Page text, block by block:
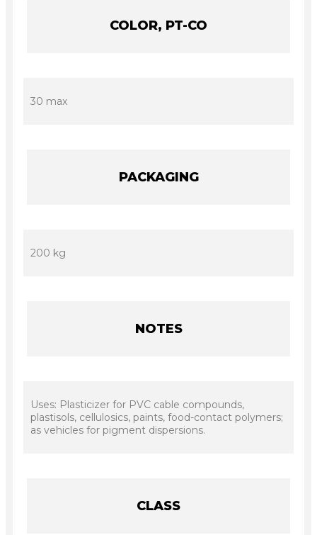
COLOR, PT-CO
30 max
PACKAGING
200 kg
NOTES
Uses: Plasticizer for PVC cable compounds,
plastisols, cellulosics, paints, food-contact polymers;
as vehicles for pigment dispersions.
CLASS